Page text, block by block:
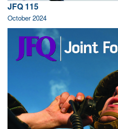
JFQ 115
October 2024